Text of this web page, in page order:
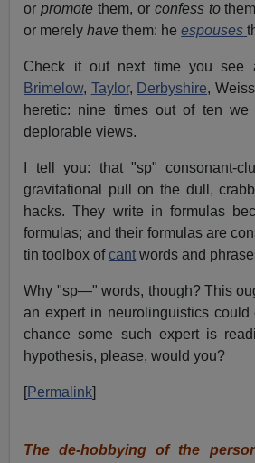
orpromote them, or confess to
or merelyhave them: heespouses
Check it out next time you see
Brimelow, Taylor, Derbyshire,
heretic: nine times out of ten we
deplorable views.
I tell you: that "sp" consonant-
gravitational pull on the dull,
hacks. They write in formulas
formulas; and their formulas are
tin toolbox ofcant words and
Why "sp—" words, though? This
an expert in neurolinguistics could
chance some such expert is
hypothesis, please, would you?
[Permalink]
The de-hobbying of the